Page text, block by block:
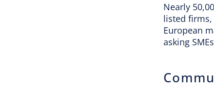
Nearly
listed firms,
European
asking